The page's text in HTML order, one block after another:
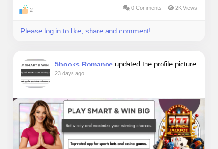
2 0 Comments 2K Views
Please log in to like, share and comment!
5books Romance updated the profile picture
23 days ago